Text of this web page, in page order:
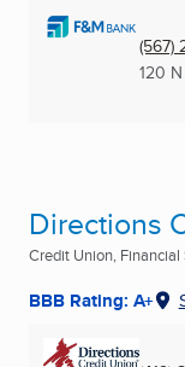
(567)
120
Directions
Credit Union, Financial
BBB Rating: A+